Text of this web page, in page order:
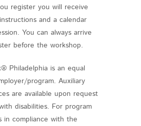
register you will receive
and a calendar
You can always arrive
before the workshop.
Philadelphia is an equal
program. Auxiliary
are available upon request
disabilities. For program
in compliance with the